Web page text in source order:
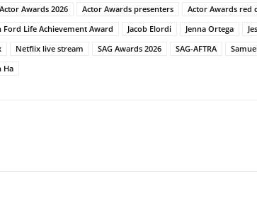
Actor Awards 2026 Actor Awards presenters Actor Awards red
Ford Life Achievement Award Jacob Elordi Jenna Ortega
Netflix live stream SAG Awards 2026 SAG-AFTRA
Ha